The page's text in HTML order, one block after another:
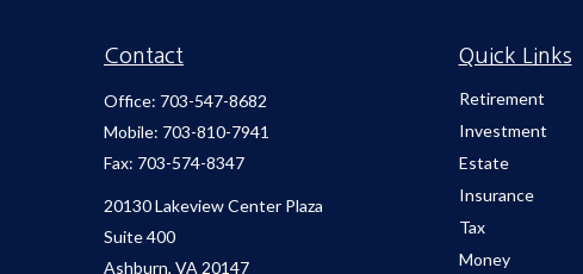
Contact
Office: 703-547-8682
Mobile: 703-810-7941
Fax: 703-574-8347
20130 Lakeview Center Plaza
Suite 400
Ashburn, VA 20147
Quick Links
Retirement
Investment
Estate
Insurance
Tax
Money